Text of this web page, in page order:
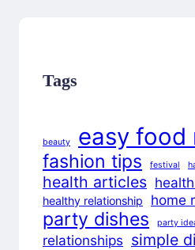
Tags
beauty easy food
fashion tips festival
health articles
healthy relationship home
party dishes party
relationships simple